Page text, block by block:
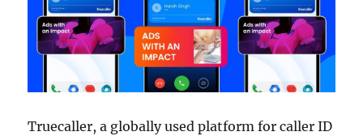
Truecaller, a globally used platform for caller ID